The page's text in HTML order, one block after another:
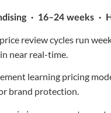
· 16–24 weeks ·
review cycles run
near real-time.
learning pricing
brand protection.